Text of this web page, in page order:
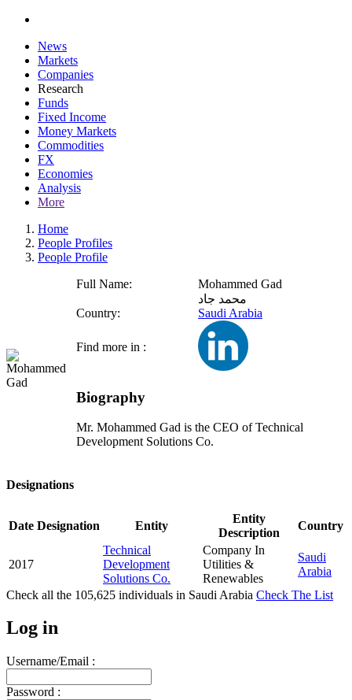
News
Markets
Companies
Research
Funds
Fixed Income
Money Markets
Commodities
FX
Economies
Analysis
More
Home
People Profiles
People Profile
Full Name:
Mohammed Gad
محمد جاد
Country:
Saudi Arabia
Find more in :
Biography
Mr. Mohammed Gad is the CEO of Technical
Development Solutions Co.
Designations
Date Designation Entity
Entity
Description
Country
2017
Technical
Development
Solutions Co.
Company In
Utilities &
Renewables
Saudi
Arabia
Check all the 105,625 individuals in Saudi Arabia Check The List
Log in
Username/Email :
Password :